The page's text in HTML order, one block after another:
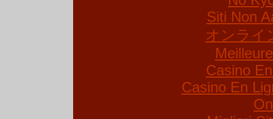
Siti Non
オンライ
Casino
Casino En